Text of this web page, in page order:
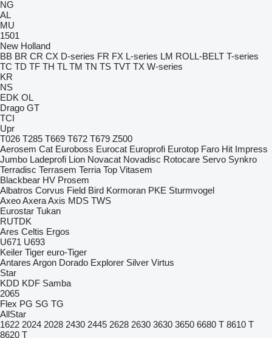
NG
AL
MU
1501
New Holland
BB BR CR CX D-series FR FX L-series LM ROLL-BELT T-series
TC TD TF TH TL TM TN TS TVT TX W-series
KR
NS
EDK OL
Drago GT
TCI
Upr
T026 T285 T669 T672 T679 Z500
Aerosem Cat Euroboss Eurocat Europrofi Eurotop Faro Hit Impress
Jumbo Ladeprofi Lion Novacat Novadisc Rotocare Servo Synkro
Terradisc Terrasem Terria Top Vitasem
Blackbear HV Prosem
Albatros Corvus Field Bird Kormoran PKE Sturmvogel
AxeoAxeraAxis MDS TWS
Eurostar Tukan
RUTDK
Ares Celtis Ergos
U671 U693
Keiler Tiger euro-Tiger
Antares Argon Dorado Explorer Silver Virtus
Star
KDD KDF Samba
2065
Flex PG SG TG
AllStar
1622 2024 2028 2430 2445 2628 2630 3630 3650 6680 T 8610 T
8620 T